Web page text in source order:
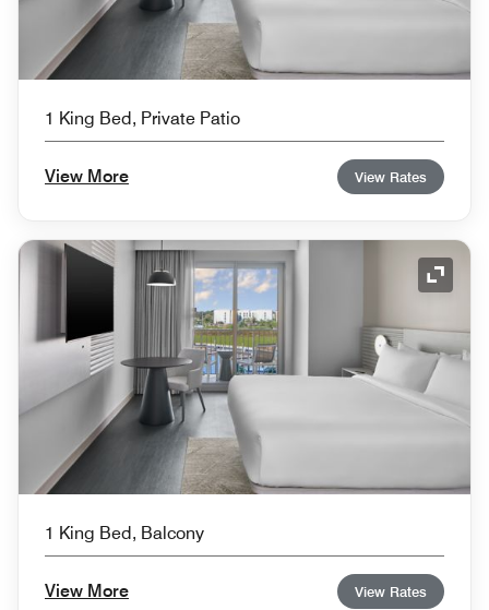
1 King Bed, Private Patio
View More View Rates
1 King Bed, Balcony
View More View Rates